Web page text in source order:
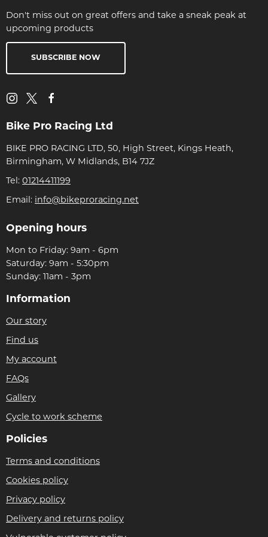
Don't miss out on great offers and take a sneak peak at
upcoming products
SUBSCRIBE NOW
Bike Pro Racing Ltd
BIKE PRO RACING LTD, 50, High Street, Kings Heath,
Birmingham, W Midlands, B14 7JZ
Tel: 01214411199
Email: info@bikeproracing.net
Opening hours
Mon to Friday: 9am - 6pm
Saturday: 9am - 5:30pm
Sunday: 11am - 3pm
Information
Our story
Find us
My account
FAQs
Gallery
Cycle to work scheme
Policies
Terms and conditions
Cookies policy
Privacy policy
Delivery and returns policy